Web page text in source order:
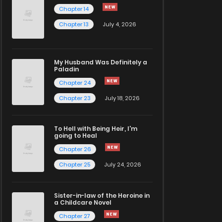
Chapter 14
Chapter 13
July 4, 2026
My Husband Was Definitely a
Paladin
Chapter 24
Chapter 23
July 18, 2026
To Hell with Being Heir, I'm
going to Heal
Chapter 26
Chapter 25
July 24, 2026
Sister-in-law of the Heroine in
a Childcare Novel
Chapter 27